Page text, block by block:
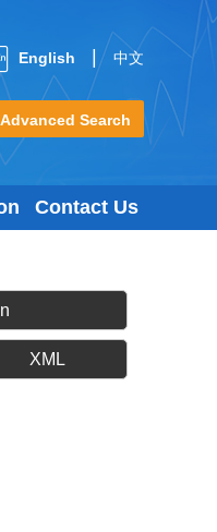
English | 中文
Advanced Search
Contact Us
XML